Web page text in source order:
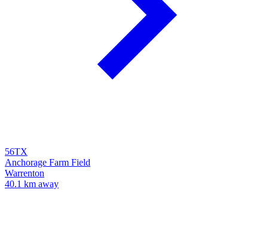
56TX
Anchorage Farm Field
Warrenton
40.1 km away